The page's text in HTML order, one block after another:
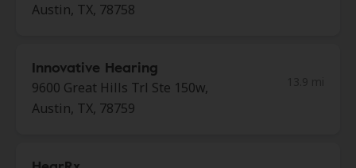
Austin, TX, 78758
Innovative Hearing
9600 Great Hills Trl Ste 150w,
Austin, TX, 78759